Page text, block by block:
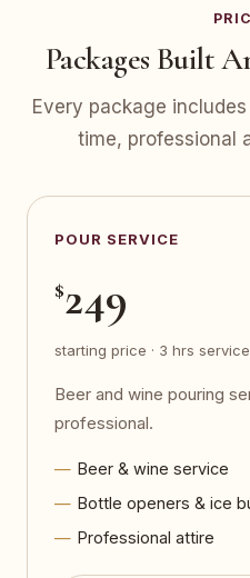
Packages Built
Every package
time, professional
POUR SERVICE
$249
starting price · 3 hrs service
Beer and wine pouring
professional.
Beer & wine service
Bottle openers & ice
Professional attire